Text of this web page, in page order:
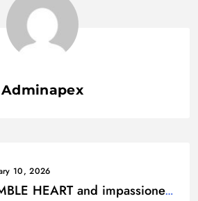
Adminapex
10, 2026
HEART and impassioned